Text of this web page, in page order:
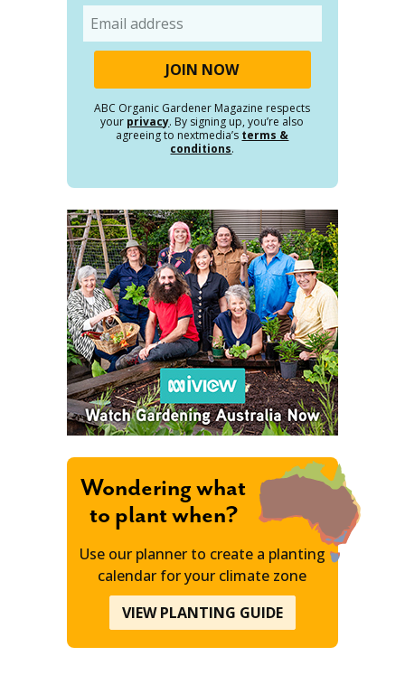
ABC Organic Gardener Magazine respects
your privacy. By signing up, you’re also
agreeing to nextmedia’s terms &
conditions.
Wondering what
to plant when?
Use our planner to create a planting
calendar for your climate zone
VIEW PLANTING GUIDE